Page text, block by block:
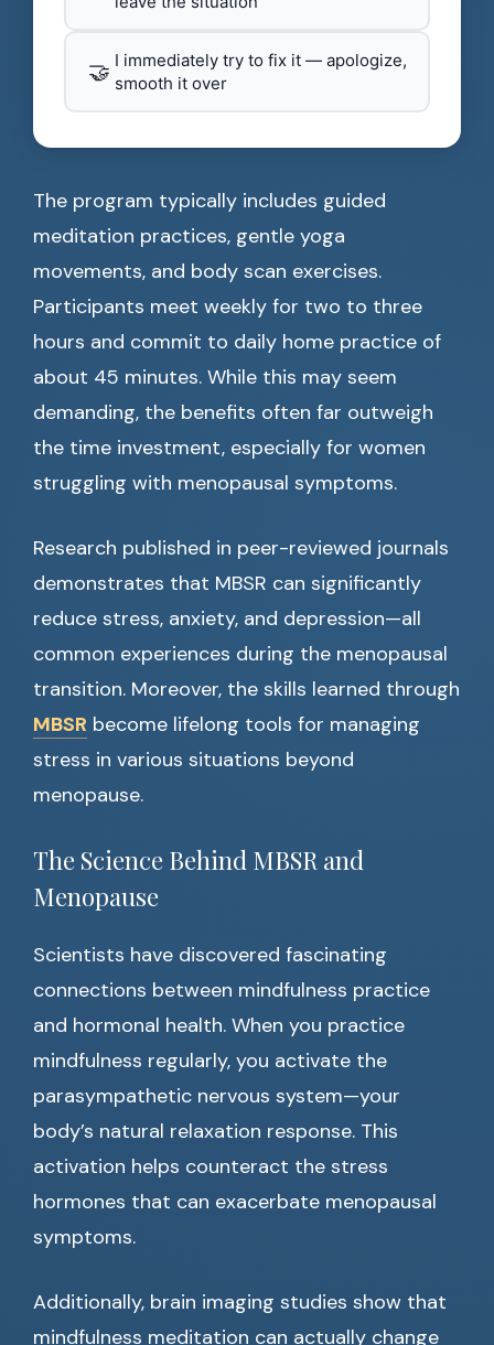
🤝 I immediately try to fix it — apologize,
smooth it over
The program typically includes guided
meditation practices, gentle yoga
movements, and body scan exercises.
Participants meet weekly for two to three
hours and commit to daily home practice of
about 45 minutes. While this may seem
demanding, the benefits often far outweigh
the time investment, especially for women
struggling with menopausal symptoms.
Research published in peer-reviewed journals
demonstrates that MBSR can significantly
reduce stress, anxiety, and depression—all
common experiences during the menopausal
transition. Moreover, the skills learned through
MBSR become lifelong tools for managing
stress in various situations beyond
menopause.
The Science Behind MBSR and
Menopause
Scientists have discovered fascinating
connections between mindfulness practice
and hormonal health. When you practice
mindfulness regularly, you activate the
parasympathetic nervous system—your
body’s natural relaxation response. This
activation helps counteract the stress
hormones that can exacerbate menopausal
symptoms.
Additionally, brain imaging studies show that
mindfulness meditation can actually change